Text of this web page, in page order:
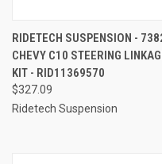
RIDETECH SUSPENSION -
CHEVY C10 STEERING
KIT - RID11369570
$327.09
Ridetech Suspension